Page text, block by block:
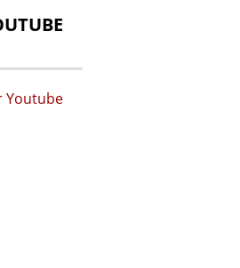
Youtube